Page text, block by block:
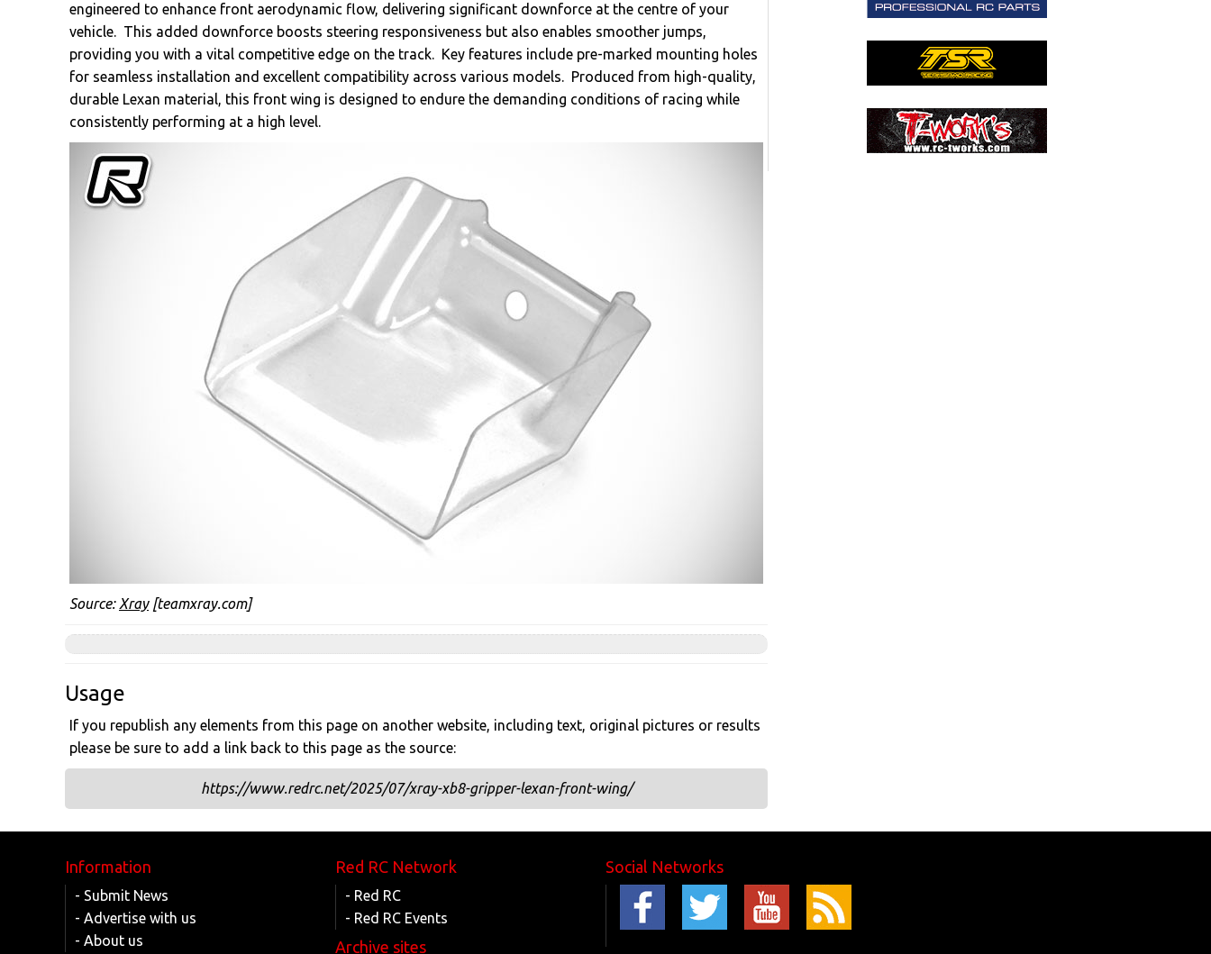
engineered to enhance front aerodynamic flow, delivering significant downforce at the centre of your
vehicle. This added downforce boosts steering responsiveness but also enables smoother jumps,
providing you with a vital competitive edge on the track. Key features include pre-marked mounting holes
for seamless installation and excellent compatibility across various models. Produced from high-quality,
durable Lexan material, this front wing is designed to endure the demanding conditions of racing while
consistently performing at a high level.
Source: Xray[teamxray.com]
Usage
If you republish any elements from this page on another website, including text, original pictures or results
please be sure to add a link back to this page as the source:
https://www.redrc.net/2025/07/xray-xb8-gripper-lexan-front-wing/
Information
- Submit News
- Advertise with us
- About us
Red RC Network
- Red RC
- Red RC Events
Archive sites
Social Networks